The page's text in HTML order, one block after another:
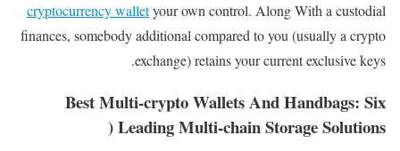
cryptocurrency wallet​your own control. Along With a custodial
finances, somebody additional compared to you (usually a crypto
exchange) retains your current exclusive keys.
Best Multi-crypto Wallets And Handbags: Six
Leading Multi-chain Storage Solutions (